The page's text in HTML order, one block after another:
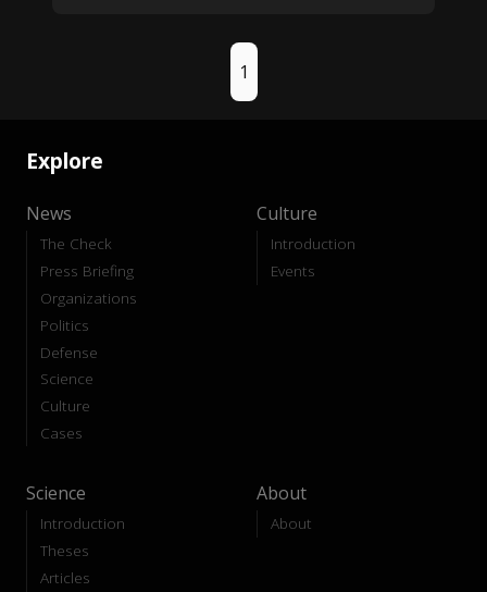
1
Explore
News
The Check
Press Briefing
Organizations
Politics
Defense
Science
Culture
Cases
Culture
Introduction
Events
Science
Introduction
Theses
Articles
About
About